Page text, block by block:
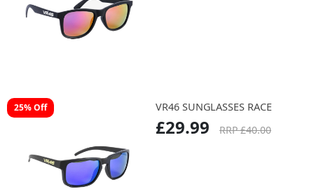
25% Off VR46 SUNGLASSES RACE
£29.99 RRP £40.00